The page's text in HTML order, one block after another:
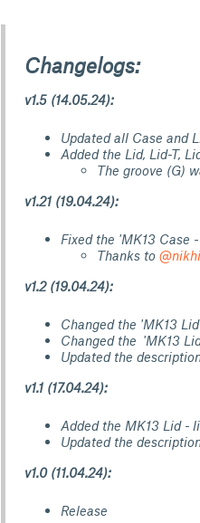
Changelogs:
v1.5 (14.05.24):
Updated all Case and
Added the Lid, Lid-T,
The groove (G)
v1.21 (19.04.24):
Fixed the 'MK13 Case
Thanks to
v1.2 (19.04.24):
Changed the 'MK13
Changed the 'MK13
Updated the
v1.1 (17.04.24):
Added the MK13 Lid -
Updated the
v1.0 (11.04.24):
Release